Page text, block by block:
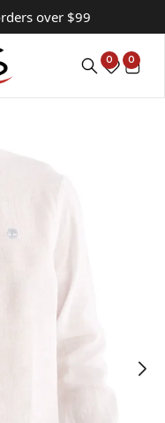
over $99
0 0